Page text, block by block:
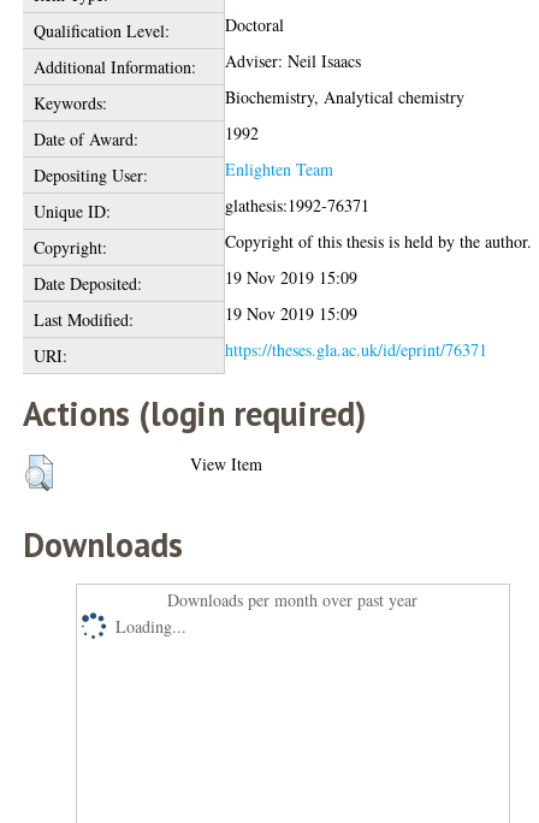
Qualification Level:
Doctoral
Additional Information:
Adviser: Neil Isaacs
Keywords:
Biochemistry, Analytical chemistry
Date of Award:
1992
Depositing User:
Enlighten Team
Unique ID:
glathesis:1992-76371
Copyright:
Copyright of this thesis is held by the author.
Date Deposited:
19 Nov 2019 15:09
Last Modified:
19 Nov 2019 15:09
URI:
https://theses.gla.ac.uk/id/eprint/76371
Actions (login required)
View Item
Downloads
Downloads per month over past year
Loading...